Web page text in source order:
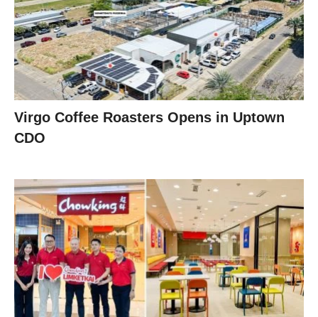
Virgo Coffee Roasters Opens in Uptown
CDO